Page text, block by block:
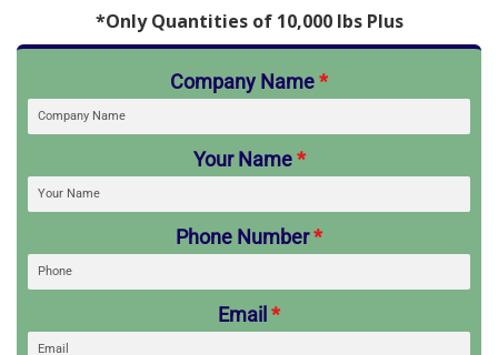
*Only Quantities of 10,000 lbs Plus
Company Name*
Your Name*
Phone Number*
Email *